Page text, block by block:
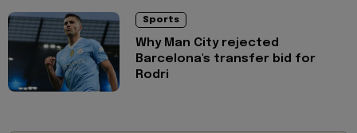
Sports
Why Man City rejected
Barcelona's transfer bid for
Rodri